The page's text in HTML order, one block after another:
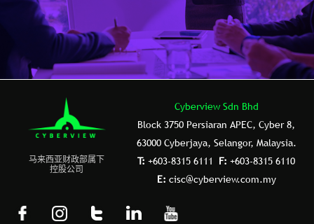
⻢来⻄亚财政部属下
控股公司
Cyberview Sdn Bhd
Block 3750 Persiaran APEC, Cyber 8,
63000 Cyberjaya, Selangor, Malaysia.
T: +603-8315 6111 F: +603-8315 6110
E: cisc@cyberview.com.my
F
I
T
L
Y